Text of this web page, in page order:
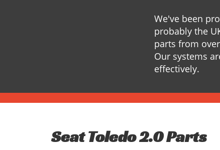
We've been
probably the
parts from
Our systems
effectively.
Seat Toledo 2.0 Parts